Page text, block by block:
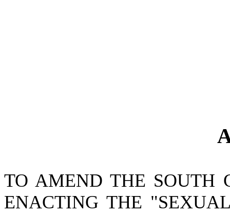
TO AMEND THE SOUTH
ENACTING THE